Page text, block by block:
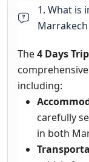
1. What is
Marrakech
The4 Days
including:
carefully
in both